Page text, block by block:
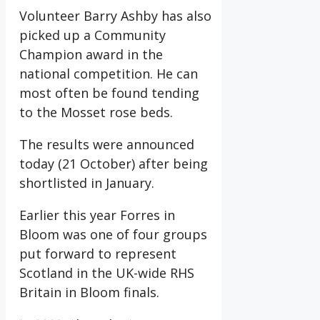
Volunteer Barry Ashby has also
picked up a Community
Champion award in the
national competition. He can
most often be found tending
to the Mosset rose beds.
The results were announced
today (21 October) after being
shortlisted in January.
Earlier this year Forres in
Bloom was one of four groups
put forward to represent
Scotland in the UK-wide RHS
Britain in Bloom finals.